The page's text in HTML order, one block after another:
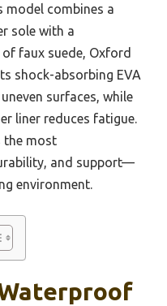
model combines a
sole with a
faux suede, Oxford
shock-absorbing EVA
surfaces, while
liner reduces fatigue.
the most
and support—
environment.
Waterproof